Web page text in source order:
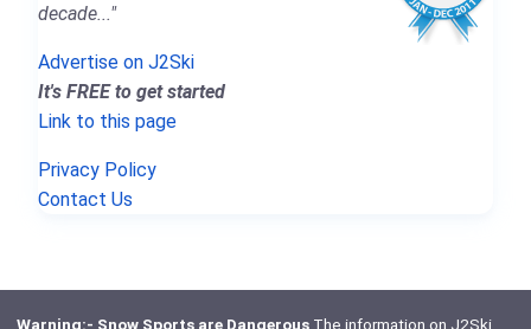
decade..."
Advertise on J2Ski
It's FREE to get started
Link to this page
Privacy Policy
Contact Us
Warning:- Snow Sports are DangerousThe information on J2Ski,